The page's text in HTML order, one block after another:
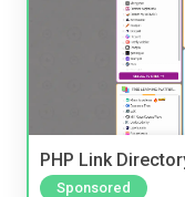
PHP Link
Sponsored